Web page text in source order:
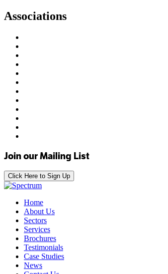
Associations
Join our Mailing List
Click Here to Sign Up
Home
About Us
Sectors
Services
Brochures
Testimonials
Case Studies
News